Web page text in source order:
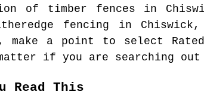
of timber fences in
fencing in Chiswick,
make a point to select
if you are searching
Read This